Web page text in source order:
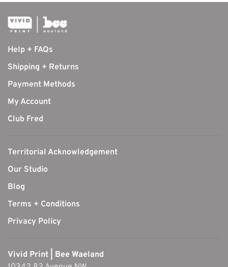
Help + FAQs
Shipping + Returns
Payment Methods
My Account
Club Fred
Territorial Acknowledgement
Our Studio
Blog
Terms + Conditions
Privacy Policy
Vivid Print | Bee Waeland